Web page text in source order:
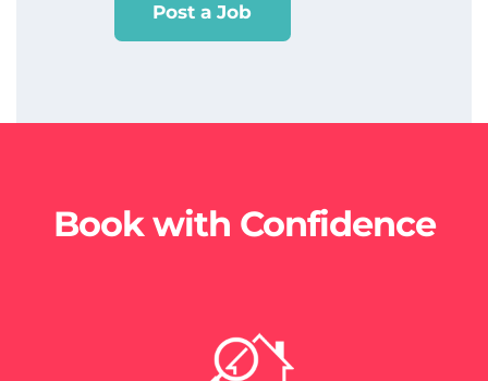
Post a Job
Book with Confidence